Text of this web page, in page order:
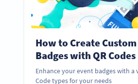
How to Create
Badges with QR Codes
Enhance your event badges with a
Code types for your needs